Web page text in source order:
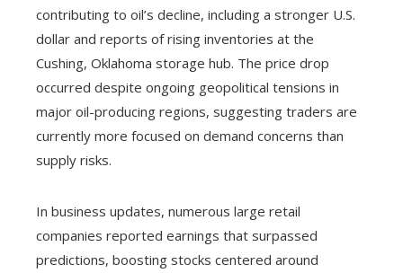
contributing to oil’s decline, including a stronger U.S.
dollar and reports of rising inventories at the
Cushing, Oklahoma storage hub. The price drop
occurred despite ongoing geopolitical tensions in
major oil-producing regions, suggesting traders are
currently more focused on demand concerns than
supply risks.
In business updates, numerous large retail
companies reported earnings that surpassed
predictions, boosting stocks centered around